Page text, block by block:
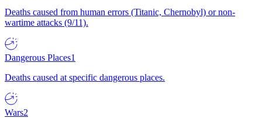
Deaths caused from human errors (Titanic, Chernobyl) or non-
wartime attacks (9/11).
Dangerous Places1
Deaths caused at specific dangerous places.
Wars2